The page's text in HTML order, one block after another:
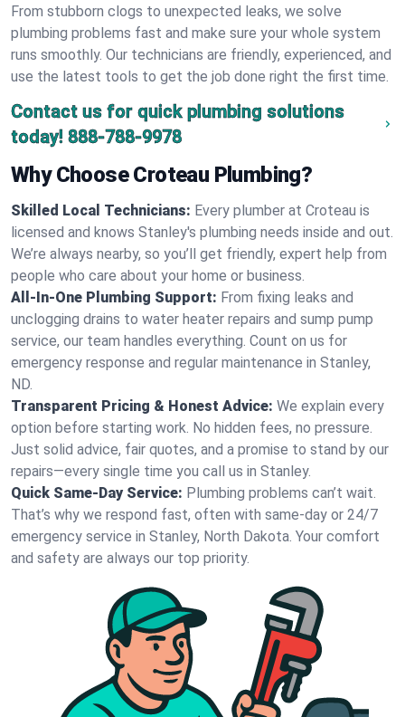
From stubborn clogs to unexpected leaks, we solve
plumbing problems fast and make sure your whole system
runs smoothly. Our technicians are friendly, experienced, and
use the latest tools to get the job done right the first time.
Contact us for quick plumbing solutions
today! 888-788-9978
Why Choose Croteau Plumbing?
Skilled Local Technicians: Every plumber at Croteau is
licensed and knows Stanley's plumbing needs inside and out.
We’re always nearby, so you’ll get friendly, expert help from
people who care about your home or business.
All-In-One Plumbing Support: From fixing leaks and
unclogging drains to water heater repairs and sump pump
service, our team handles everything. Count on us for
emergency response and regular maintenance in Stanley,
ND.
Transparent Pricing & Honest Advice: We explain every
option before starting work. No hidden fees, no pressure.
Just solid advice, fair quotes, and a promise to stand by our
repairs—every single time you call us in Stanley.
Quick Same-Day Service: Plumbing problems can’t wait.
That’s why we respond fast, often with same-day or 24/7
emergency service in Stanley, North Dakota. Your comfort
and safety are always our top priority.